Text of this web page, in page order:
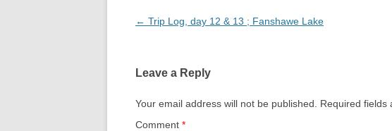
Post
← Trip Log, day 12 & 13 ; Fanshawe Lake
Leave a Reply
Your email address will not be published. Required fields
Comment *